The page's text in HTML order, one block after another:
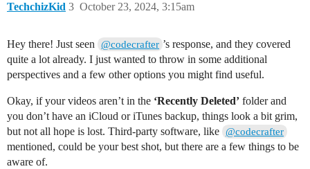
TechchizKid October 23, 2024, 3:15am
3
Hey there! Just seen @codecrafter ’s response, and they covered
quite a lot already. I just wanted to throw in some additional
perspectives and a few other options you might find useful.
Okay, if your videos aren’t in the ‘Recently Deleted’ folder and
you don’t have an iCloud or iTunes backup, things look a bit grim,
but not all hope is lost. Third-party software, like @codecrafter
mentioned, could be your best shot, but there are a few things to be
aware of.